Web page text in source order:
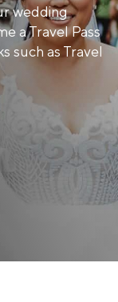
wedding
a Travel Pass
such as Travel